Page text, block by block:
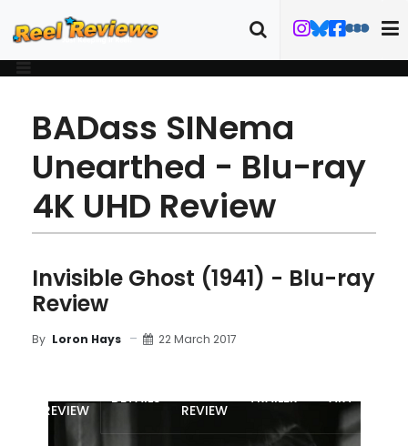
BADass SINema
Unearthed - Blu-ray
4K UHD Review
Invisible Ghost (1941) - Blu-ray
Review
By Loron Hays 22 March 2017
REVIEW
DETAILS
REVIEW
TRAILER ART